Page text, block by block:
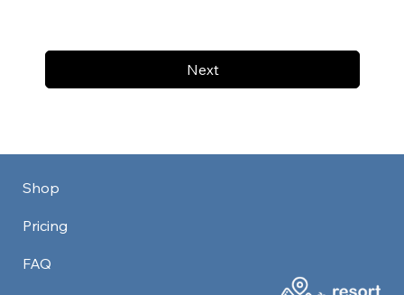
Next
Shop
Pricing
FAQ